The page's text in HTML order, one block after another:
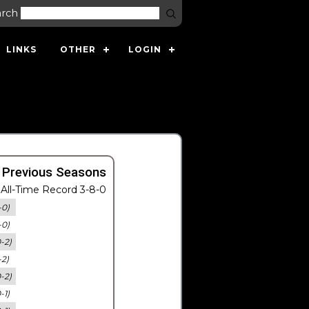
LINKS OTHER LOGIN
Seasons
Time Record 3-8-0
0)
0)
2)
2)
2)
1)